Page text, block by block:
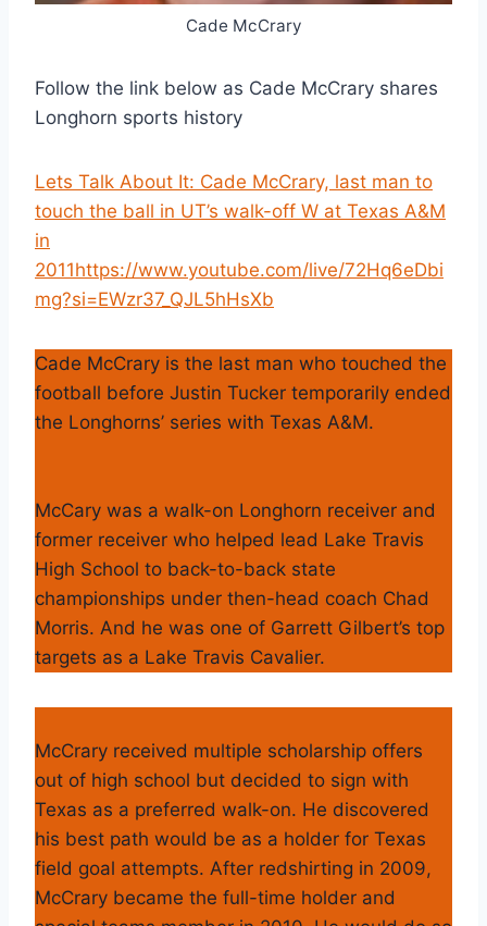
Cade McCrary
Follow the link below as Cade McCrary shares
Longhorn sports history
Lets Talk About It: Cade McCrary, last man to
touch the ball in UT’s walk-off W at Texas A&M
in
2011https://www.youtube.com/live/72Hq6eDbi
mg?si=EWzr37_QJL5hHsXb
Cade McCrary is the last man who touched the
football before Justin Tucker temporarily ended
the Longhorns’ series with Texas A&M.
McCary was a walk-on Longhorn receiver and
former receiver who helped lead Lake Travis
High School to back-to-back state
championships under then-head coach Chad
Morris. And he was one of Garrett Gilbert’s top
targets as a Lake Travis Cavalier.
McCrary received multiple scholarship offers
out of high school but decided to sign with
Texas as a preferred walk-on. He discovered
his best path would be as a holder for Texas
field goal attempts. After redshirting in 2009,
McCrary became the full-time holder and